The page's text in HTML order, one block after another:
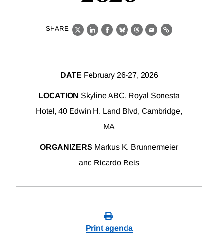
SHARE
X LinkedIn
Facebook
BlueskyThreads
EmailLink
DATE February 26-27, 2026
LOCATION Skyline ABC, Royal Sonesta
Hotel, 40 Edwin H. Land Blvd, Cambridge,
MA
ORGANIZERS Markus K. Brunnermeier
and Ricardo Reis
Print agenda